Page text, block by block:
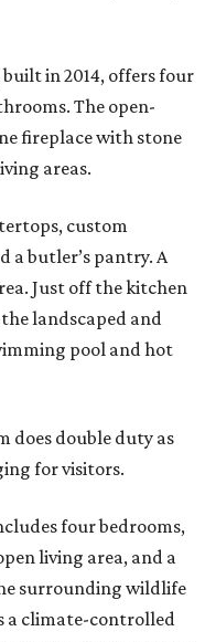
in 2014, offers four
The open-
fireplace with stone
areas.
custom
a butler’s pantry. A
Just off the kitchen
landscaped and
pool and hot
does double duty as
for visitors.
four bedrooms,
living area, and a
surrounding wildlife
a climate-controlled